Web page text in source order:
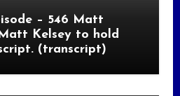
– 546 Matt
Kelsey to hold
(transcript)